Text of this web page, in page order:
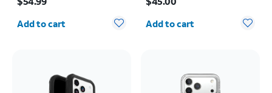
Quantity selected: 0
Add to cart Quantity selected: 0
Add to cart